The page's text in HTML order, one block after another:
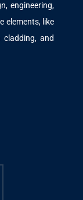
engineering,
elements, like
and